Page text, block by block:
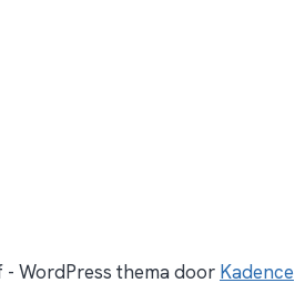
WordPress thema door Kadence